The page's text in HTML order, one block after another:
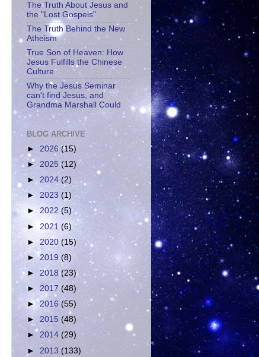
The Truth About Jesus and
the "Lost Gospels"
The Truth Behind the New
Atheism
True Son of Heaven: How
Jesus Fulfills the Chinese
Culture
Why the Jesus Seminar
can't find Jesus, and
Grandma Marshall Could
BLOG ARCHIVE
► 2026 (15)
► 2025(12)
► 2024 (2)
► 2023 (1)
► 2022 (5)
► 2021 (6)
► 2020 (15)
►2019(8)
► 2018(23)
► 2017 (48)
►2016 (55)
► 2015 (48)
► 2014 (29)
► 2013 (133)